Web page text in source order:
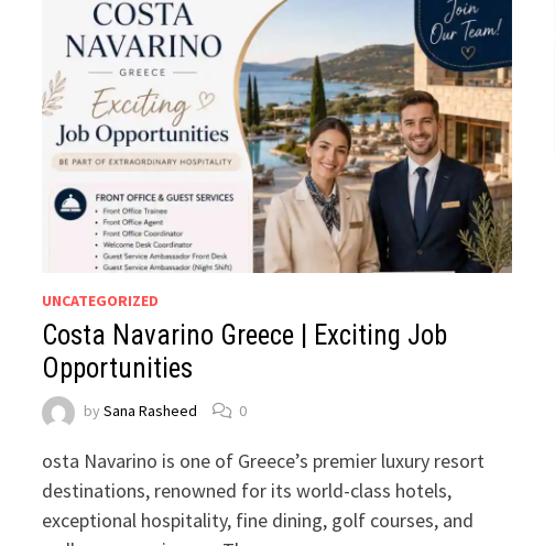
UNCATEGORIZED
Costa Navarino Greece | Exciting Job
Opportunities
bySana Rasheed 0
osta Navarino is one of Greece’s premier luxury resort
destinations, renowned for its world-class hotels,
exceptional hospitality, fine dining, golf courses, and